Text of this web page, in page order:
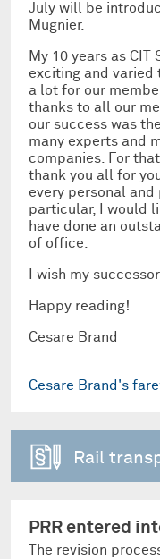
July will be
Mugnier.
My 10 years as
exciting and varied
a lot for our
thanks to all our
our success was
many experts and
companies. For
thank you all for
every personal
particular, I would
have done an
of office.
I wish my
Happy reading!
Cesare Brand
Cesare Brand's
Rail
PRR entered
The revision